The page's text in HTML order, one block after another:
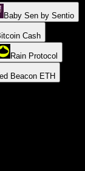
Baby Sen by Sentio
Cash
Rain Protocol
Beacon ETH